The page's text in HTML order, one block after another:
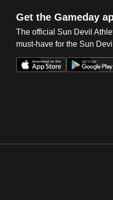
Get the Gameday
The official Sun Devil
must-have for the Sun